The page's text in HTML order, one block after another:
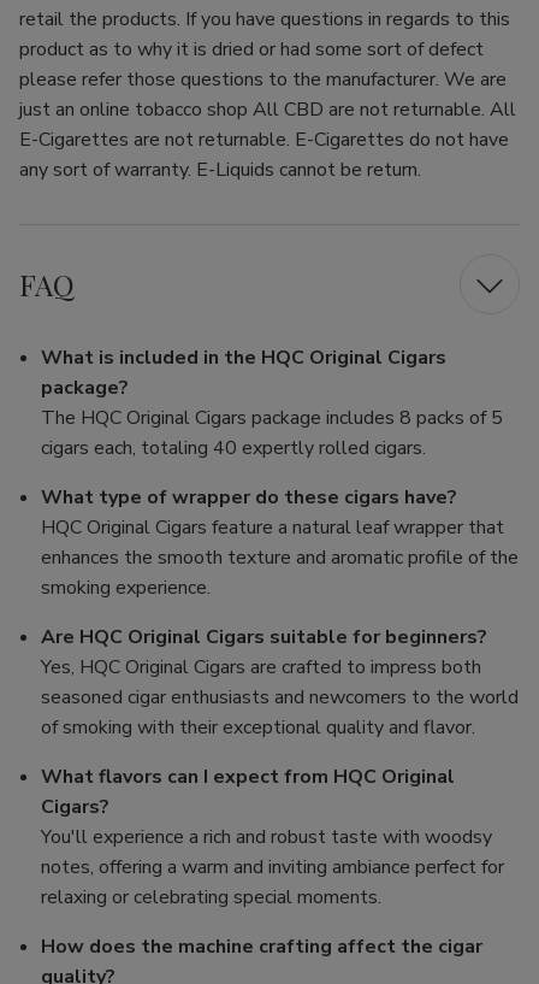
retail the products. If you have questions in regards to this
product as to why it is dried or had some sort of defect
please refer those questions to the manufacturer. We are
just an online tobacco shop All CBD are not returnable. All
E-Cigarettes are not returnable. E-Cigarettes do not have
any sort of warranty. E-Liquids cannot be return.
FAQ
What is included in the HQC Original Cigars
package?
The HQC Original Cigars package includes 8 packs of 5
cigars each, totaling 40 expertly rolled cigars.
What type of wrapper do these cigars have?
HQC Original Cigars feature a natural leaf wrapper that
enhances the smooth texture and aromatic profile of the
smoking experience.
Are HQC Original Cigars suitable for beginners?
Yes, HQC Original Cigars are crafted to impress both
seasoned cigar enthusiasts and newcomers to the world
of smoking with their exceptional quality and flavor.
What flavors can I expect from HQC Original
Cigars?
You'll experience a rich and robust taste with woodsy
notes, offering a warm and inviting ambiance perfect for
relaxing or celebrating special moments.
How does the machine crafting affect the cigar
quality?